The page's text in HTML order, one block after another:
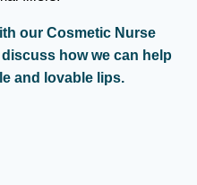
our Cosmetic Nurse
how we can help
and lovable lips.